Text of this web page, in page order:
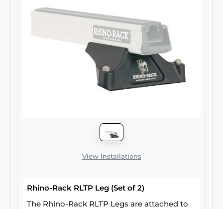
View Installations
Rhino-Rack RLTP Leg (Set of 2)
The Rhino-Rack RLTP Legs are attached to